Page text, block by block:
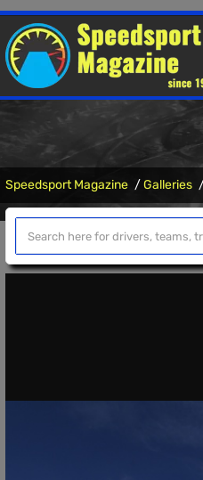
Speedsport Magazine Galleries